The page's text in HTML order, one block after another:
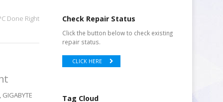
Done Right Check Repair Status
Click the button below to check existing
repair status.
CLICK HERE
Tag Cloud